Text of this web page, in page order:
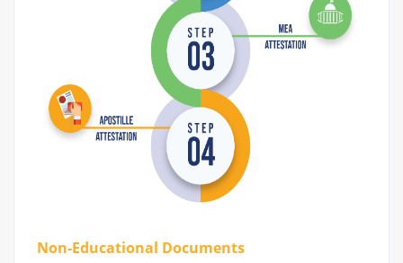
Non-Educational Documents